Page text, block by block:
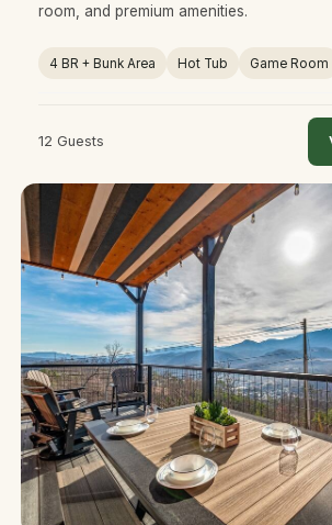
room, and premium amenities.
4 BR + Bunk Area Hot Tub Game Room
12 Guests